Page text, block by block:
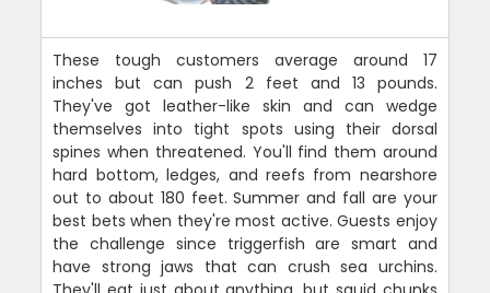
These tough customers average around 17
inches but can push 2 feet and 13 pounds.
They've got leather-like skin and can wedge
themselves into tight spots using their dorsal
spines when threatened. You'll find them around
hard bottom, ledges, and reefs from nearshore
out to about 180 feet. Summer and fall are your
best bets when they're most active. Guests enjoy
the challenge since triggerfish are smart and
have strong jaws that can crush sea urchins.